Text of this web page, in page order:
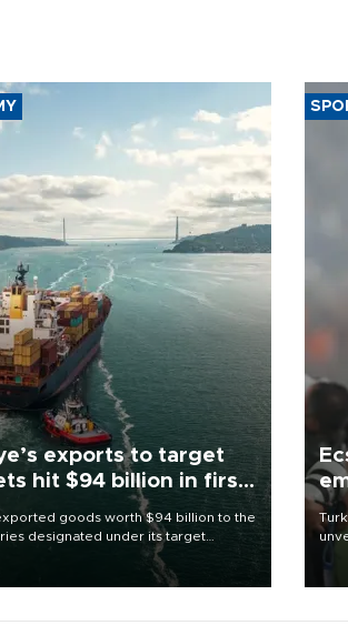
exports to target
hit $94 billion in first
goods worth $94 billion to the
designated under its target
in the first six months of 2026,
efforts to diversify export destinations